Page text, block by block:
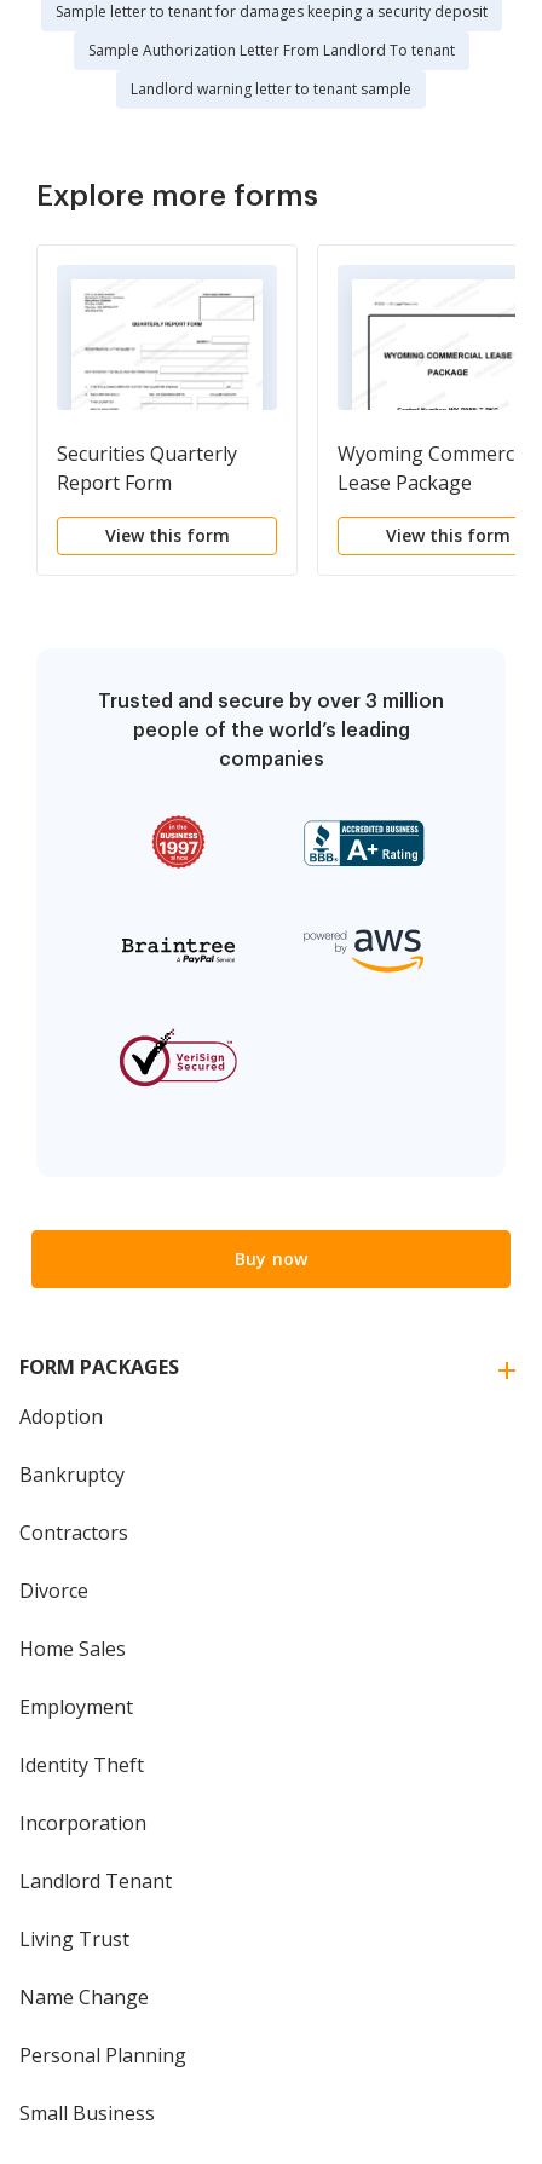
Sample letter to tenant for damages keeping a security deposit
Sample Authorization Letter From Landlord To tenant
Landlord warning letter to tenant sample
Explore more forms
Securities Quarterly
Report Form
View this form
Wyoming Commercial
Lease Package
View this form
Trusted and secure by over 3 million
people of the world’s leading
companies
Buy now
FORM PACKAGES
Adoption
Bankruptcy
Contractors
Divorce
Home Sales
Employment
Identity Theft
Incorporation
Landlord Tenant
Living Trust
Name Change
Personal Planning
Small Business